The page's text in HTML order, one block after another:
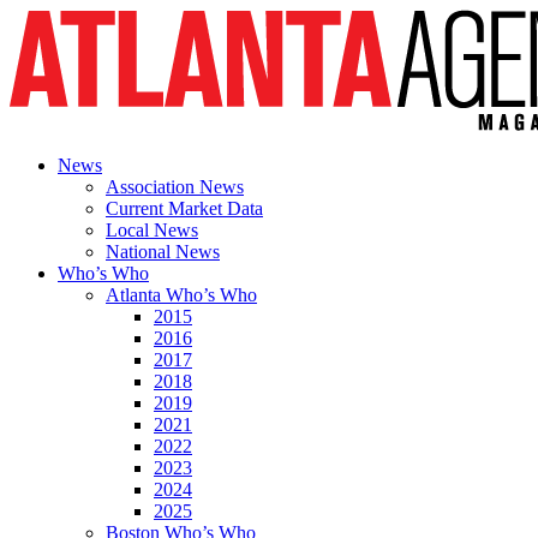
News
Association News
Current Market Data
Local News
National News
Who’s Who
Atlanta Who’s Who
2015
2016
2017
2018
2019
2021
2022
2023
2024
2025
Boston Who’s Who